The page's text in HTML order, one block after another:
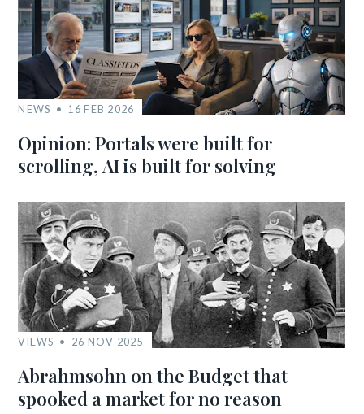
NEWS 16 FEB 2026
Opinion: Portals were built for
scrolling, AI is built for solving
VIEWS 26 NOV 2025
Abrahmsohn on the Budget that
spooked a market for no reason